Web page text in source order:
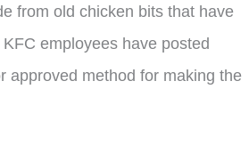
from old chicken bits that have
employees have posted
approved method for making the